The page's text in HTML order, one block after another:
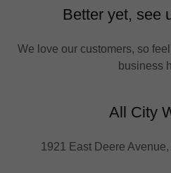
Better yet, see
We love our customers, so
business
All City
1921 East Deere